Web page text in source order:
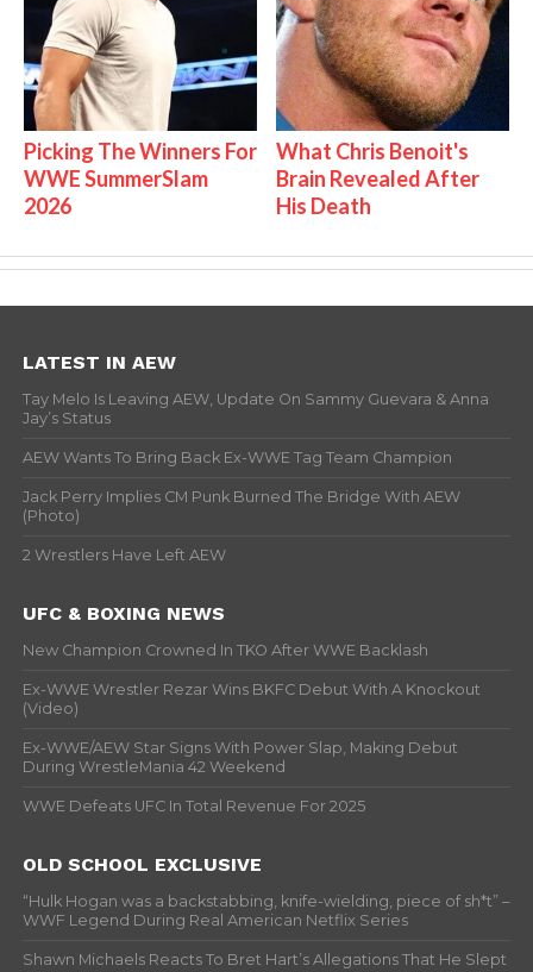
Picking The Winners For
WWE SummerSlam
2026
What Chris Benoit's
Brain Revealed After
His Death
LATEST IN AEW
Tay Melo Is Leaving AEW, Update On Sammy Guevara & Anna
Jay’s Status
AEW Wants To Bring Back Ex-WWE Tag Team Champion
Jack Perry Implies CM Punk Burned The Bridge With AEW
(Photo)
2 Wrestlers Have Left AEW
UFC & BOXING NEWS
New Champion Crowned In TKO After WWE Backlash
Ex-WWE Wrestler Rezar Wins BKFC Debut With A Knockout
(Video)
Ex-WWE/AEW Star Signs With Power Slap, Making Debut
During WrestleMania 42 Weekend
WWE Defeats UFC In Total Revenue For 2025
OLD SCHOOL EXCLUSIVE
“Hulk Hogan was a backstabbing, knife-wielding, piece of sh*t” –
WWF Legend During Real American Netflix Series
Shawn Michaels Reacts To Bret Hart’s Allegations That He Slept